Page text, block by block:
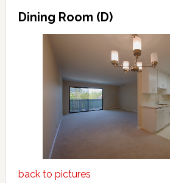
Dining Room (D)
back to pictures